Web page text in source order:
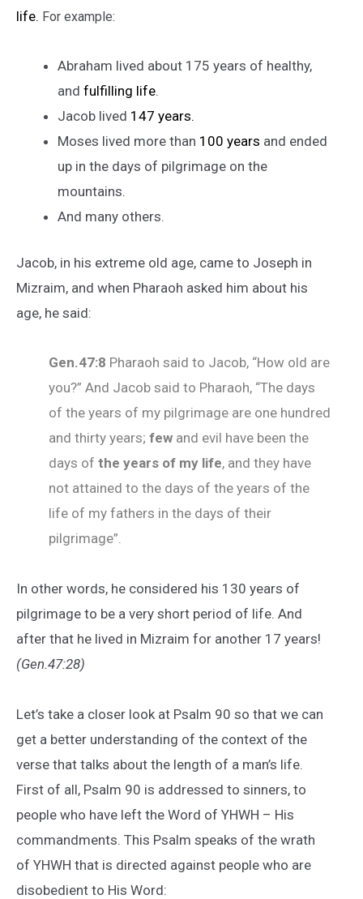
life. For example:
Abraham lived about 175 years of healthy,
and fulfilling life.
Jacob lived 147 years.
Moses lived more than 100 years and ended
up in the days of pilgrimage on the
mountains.
And many others.
Jacob, in his extreme old age, came to Joseph in
Mizraim, and when Pharaoh asked him about his
age, he said:
Gen.47:8 Pharaoh said to Jacob, “How old are
you?” And Jacob said to Pharaoh, “The days
of the years of my pilgrimage are one hundred
and thirty years; few and evil have been the
days of the years of my life, and they have
not attained to the days of the years of the
life of my fathers in the days of their
pilgrimage”.
In other words, he considered his 130 years of
pilgrimage to be a very short period of life. And
after that he lived in Mizraim for another 17 years!
(Gen.47:28)
Let’s take a closer look at Psalm 90 so that we can
get a better understanding of the context of the
verse that talks about the length of a man’s life.
First of all, Psalm 90 is addressed to sinners, to
people who have left the Word of YHWH – His
commandments. This Psalm speaks of the wrath
of YHWH that is directed against people who are
disobedient to His Word: